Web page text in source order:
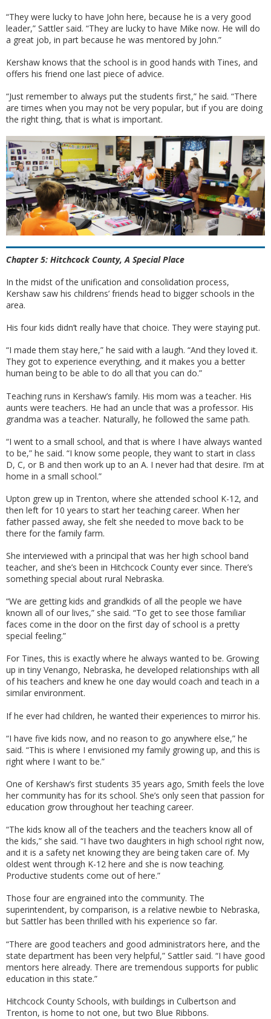
“They were lucky to have John here, because he is a very good
leader,” Sattler said. “They are lucky to have Mike now. He will do
a great job, in part because he was mentored by John.”
Kershaw knows that the school is in good hands with Tines, and
offers his friend one last piece of advice.
“Just remember to always put the students first,” he said. “There
are times when you may not be very popular, but if you are doing
the right thing, that is what is important.
Chapter 5: Hitchcock County, A Special Place
In the midst of the unification and consolidation process,
Kershaw saw his childrens’ friends head to bigger schools in the
area.
His four kids didn’t really have that choice. They were staying put.
“I made them stay here,” he said with a laugh. “And they loved it.
They got to experience everything, and it makes you a better
human being to be able to do all that you can do.”
Teaching runs in Kershaw’s family. His mom was a teacher. His
aunts were teachers. He had an uncle that was a professor. His
grandma was a teacher. Naturally, he followed the same path.
“I went to a small school, and that is where I have always wanted
to be,” he said. “I know some people, they want to start in class
D, C, or B and then work up to an A. I never had that desire. I’m at
home in a small school.”
Upton grew up in Trenton, where she attended school K-12, and
then left for 10 years to start her teaching career. When her
father passed away, she felt she needed to move back to be
there for the family farm.
She interviewed with a principal that was her high school band
teacher, and she’s been in Hitchcock County ever since. There’s
something special about rural Nebraska.
“We are getting kids and grandkids of all the people we have
known all of our lives,” she said. “To get to see those familiar
faces come in the door on the first day of school is a pretty
special feeling.”
For Tines, this is exactly where he always wanted to be. Growing
up in tiny Venango, Nebraska, he developed relationships with all
of his teachers and knew he one day would coach and teach in a
similar environment.
If he ever had children, he wanted their experiences to mirror his.
“I have five kids now, and no reason to go anywhere else,” he
said. “This is where I envisioned my family growing up, and this is
right where I want to be.”
One of Kershaw’s first students 35 years ago, Smith feels the love
her community has for its school. She’s only seen that passion for
education grow throughout her teaching career.
“The kids know all of the teachers and the teachers know all of
the kids,” she said. “I have two daughters in high school right now,
and it is a safety net knowing they are being taken care of. My
oldest went through K-12 here and she is now teaching.
Productive students come out of here.”
Those four are engrained into the community. The
superintendent, by comparison, is a relative newbie to Nebraska,
but Sattler has been thrilled with his experience so far.
“There are good teachers and good administrators here, and the
state department has been very helpful,” Sattler said. “I have good
mentors here already. There are tremendous supports for public
education in this state.”
Hitchcock County Schools, with buildings in Culbertson and
Trenton, is home to not one, but two Blue Ribbons.